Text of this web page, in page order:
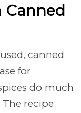
Canned
canned
for
do much
recipe